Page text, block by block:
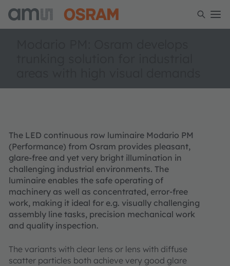
The LED continuous row luminaire Modario PM
(Performance) from Osram provides pleasant,
glare-free and yet very bright illumination in
challenging industrial environments. The
luminaire enables the safe operating of
machinery as well as concentrated, error-free
work, making it ideal for e.g. visually challenging
assembly line tasks, precision mechanical work
and quality inspection.
The variants with clear lens or lens with diffuse
scatter particles both achieve very good glare